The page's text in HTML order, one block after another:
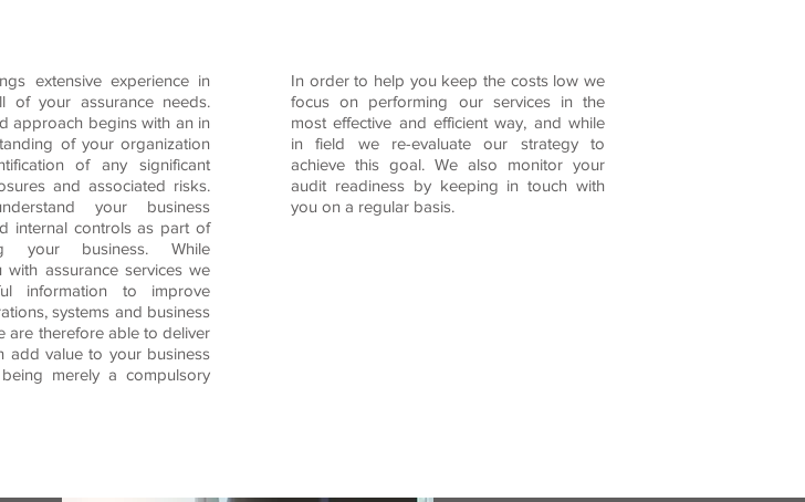
extensive experience in
of your assurance needs.
approach begins with an in
of your organization
of any significant
and associated risks.
your business
internal controls as part of
your business. While
with assurance services we
information to improve
systems and business
are therefore able to deliver
add value to your business
merely a compulsory
In order to help you keep the costs low we
focus on performing our services in the
most effective and efficient way, and while
in field we re-evaluate our strategy to
achieve this goal. We also monitor your
audit readiness by keeping in touch with
you on a regular basis.